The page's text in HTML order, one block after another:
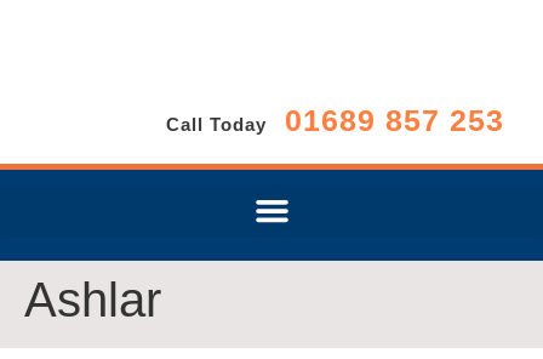
Call Today 01689 857 253
Ashlar